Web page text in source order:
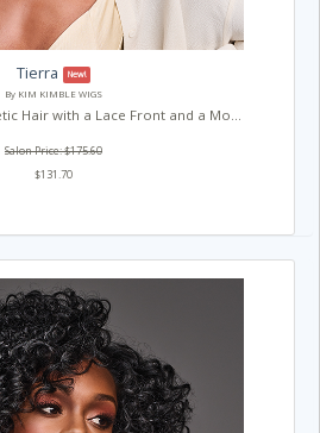
Tierra
New!
By KIM KIMBLE WIGS
Hair with a Lace Front and a Mo...
Salon Price: $175.60
$131.70